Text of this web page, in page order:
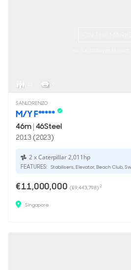
SANLORENZO
M/Y F*****
46m|46Steel
2013 (2023)
2 x Caterpillar 2,011hp
FEATURES: Stabilisers, Elevator, Beach Club,
€11,000,000 (£9,443,798)2
Singapore